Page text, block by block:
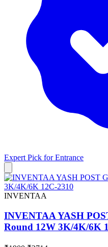
Expert Pick forEntrance
INVENTAA
INVENTAA YASH
Round 12W 3K/4K/6K